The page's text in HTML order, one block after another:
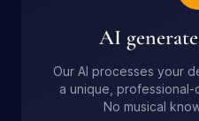
AI
Our AI processes your
a unique,
No musical